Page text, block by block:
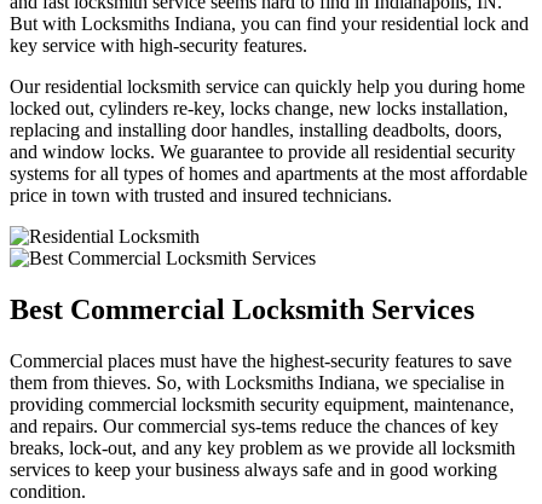
But with Locksmiths Indiana, you can find your residential lock and
key service with high-security features.
Our residential locksmith service can quickly help you during home
locked out, cylinders re-key, locks change, new locks installation,
replacing and installing door handles, installing deadbolts, doors,
and window locks. We guarantee to provide all residential security
systems for all types of homes and apartments at the most affordable
price in town with trusted and insured technicians.
Best Commercial Locksmith Services
Commercial places must have the highest-security features to save
them from thieves. So, with Locksmiths Indiana, we specialise in
providing commercial locksmith security equipment, maintenance,
and repairs. Our commercial sys-tems reduce the chances of key
breaks, lock-out, and any key problem as we provide all locksmith
services to keep your business always safe and in good working
condition.